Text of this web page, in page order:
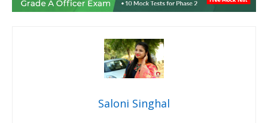
Saloni Singhal